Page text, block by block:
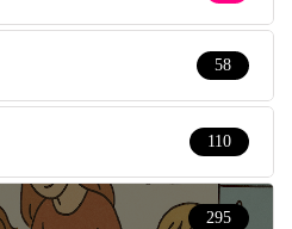
58
110
295